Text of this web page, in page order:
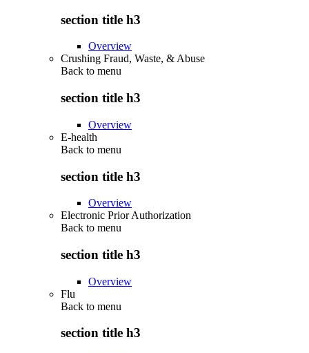
section title h3
Overview
Crushing Fraud, Waste, & Abuse
Back to menu
section title h3
Overview
E-health
Back to menu
section title h3
Overview
Electronic Prior Authorization
Back to menu
section title h3
Overview
Flu
Back to menu
section title h3